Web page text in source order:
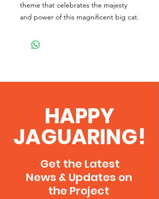
theme that celebrates the majesty
and power of this magnificent big cat.
HAPPY
JAGUARING!
Get the Latest
News & Updates on
the Project